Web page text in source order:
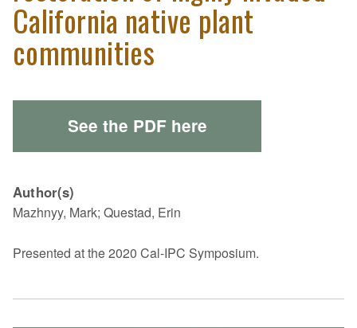
California native plant
communities
See the PDF here
Author(s)
Mazhnyy, Mark; Questad, Erin
Presented at the 2020 Cal-IPC Symposium.